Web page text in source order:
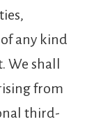
any kind
shall
from
third-